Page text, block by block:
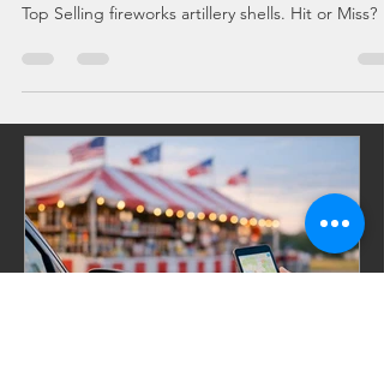
Hype
Top Selling fireworks artillery shells. Hit or Miss?